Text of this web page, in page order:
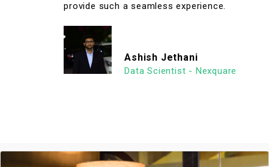
provide such a seamless experience.
Ashish Jethani
Data Scientist - Nexquare